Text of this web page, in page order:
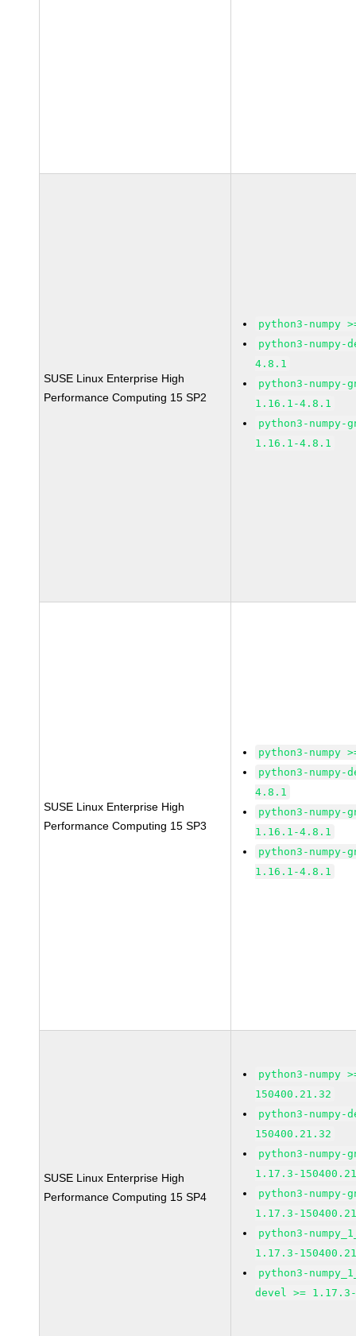
SUSE Linux Enterprise High
Performance Computing 15 SP2
python3-numpy
python3-
4.8.1
python3-numpy-
1.16.1-4.8.1
python3-numpy-
1.16.1-4.8.1
SUSE Linux Enterprise High
Performance Computing 15 SP3
python3-numpy
python3-
4.8.1
python3-numpy-
1.16.1-4.8.1
python3-numpy-
1.16.1-4.8.1
SUSE Linux Enterprise High
Performance Computing 15 SP4
python3-numpy
150400.21.32
python3-
150400.21.32
python3-numpy-
1.17.3-
python3-numpy-
1.17.3-
python3-
1.17.3-
python3-
devel >= 1.17.3-